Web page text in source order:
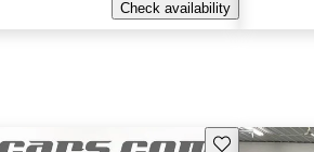
Check availability
Save this listing